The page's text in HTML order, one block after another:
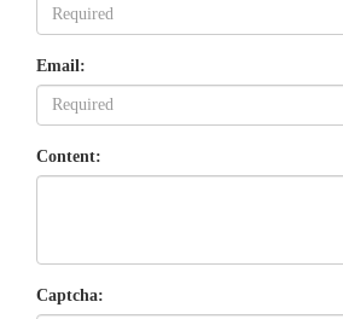
Email:
Content:
Captcha: